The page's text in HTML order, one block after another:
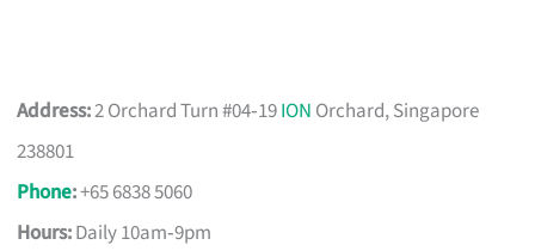
Address:2 Orchard Turn #04‑19ION Orchard, Singapore
238801
Phone:+65 6838 5060
Hours:Daily 10am‑9pm